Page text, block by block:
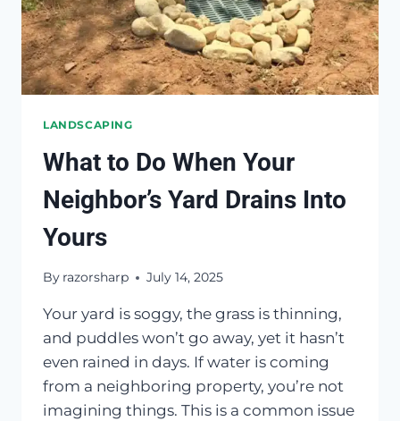
LANDSCAPING
What to Do When Your
Neighbor’s Yard Drains Into
Yours
By razorsharp July 14, 2025
Your yard is soggy, the grass is thinning,
and puddles won’t go away, yet it hasn’t
even rained in days. If water is coming
from a neighboring property, you’re not
imagining things. This is a common issue